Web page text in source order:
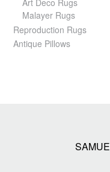
Malayer Rugs
Reproduction Rugs
Antique Pillows